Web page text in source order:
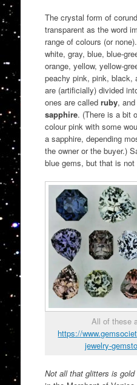
The crystal form of
transparent as the word
range of colours (or
white, gray, blue, blue-
orange, yellow, yellow-
peachy pink, pink, black,
are (artificially) divided
ones are called ruby,
sapphire. (There is a bit
colour pink with some
a sapphire, depending
the owner or the buyer.)
blue gems, but that is
All of these
https://
jewelry-
Not all that glitters is gold